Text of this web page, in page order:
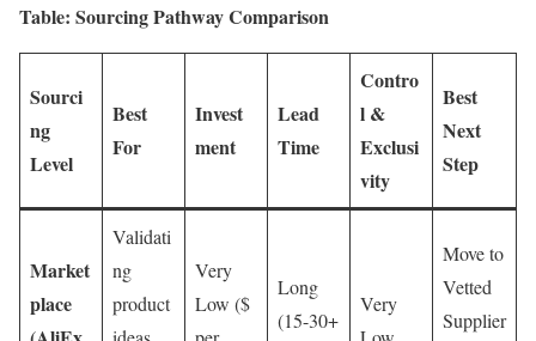
Table: Sourcing Pathway Comparison
Sourci
ng
Level
Best
For
Invest
ment
Lead
Time
Contro
l &
Exclusi
vity
Best
Next
Step
Market
place
Validati
ng
product
Very
Low ($
Long
(15-30+
Very
Move to
Vetted
Supplier